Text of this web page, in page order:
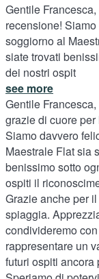
Gentile
recensione!
soggiorno al
siate trovati
dei nostri ospit
see more
Gentile Francesca,
grazie di cuore
Siamo davvero
Maestrale Flat sia
benissimo sotto
ospiti il
Grazie anche per
spiaggia.
condivideremo
rappresentare un
futuri ospiti ancora